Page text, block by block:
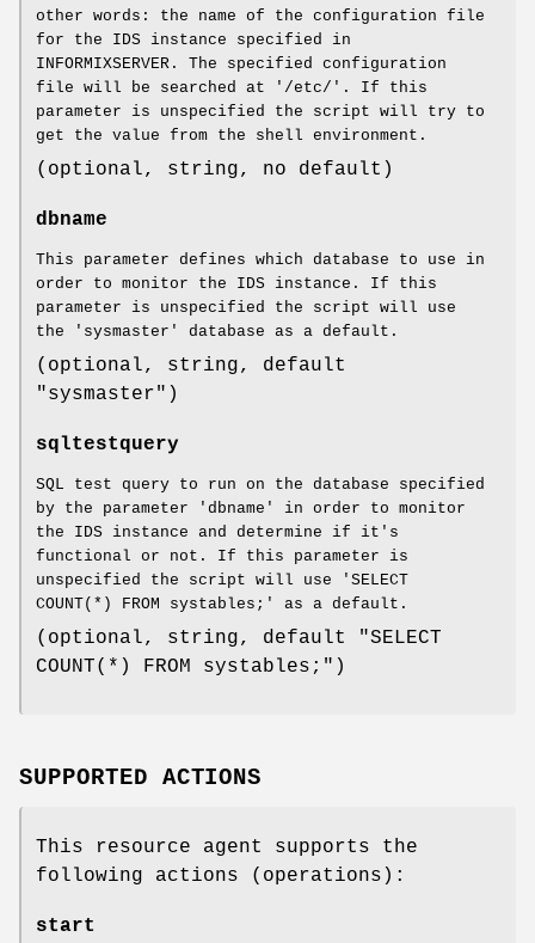
other words: the name of the configuration file
for the IDS instance specified in
INFORMIXSERVER. The specified configuration
file will be searched at '/etc/'. If this
parameter is unspecified the script will try to
get the value from the shell environment.
(optional, string, no default)
dbname
This parameter defines which database to use in
order to monitor the IDS instance. If this
parameter is unspecified the script will use
the 'sysmaster' database as a default.
(optional, string, default
"sysmaster")
sqltestquery
SQL test query to run on the database specified
by the parameter 'dbname' in order to monitor
the IDS instance and determine if it's
functional or not. If this parameter is
unspecified the script will use 'SELECT
COUNT(*) FROM systables;' as a default.
(optional, string, default "SELECT
COUNT(*) FROM systables;")
SUPPORTED ACTIONS
This resource agent supports the
following actions (operations):
start